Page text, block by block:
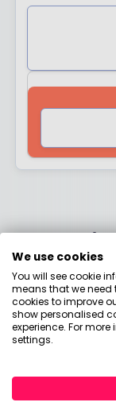
More
about
Why did
Best Buy
We use cookies
You will see cookie
means that we need
cookies to improve
show personalised
experience. For
settings.